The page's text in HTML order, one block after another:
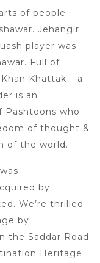
of people
Jehangir
player was
Full of
Khattak – a
is an
who
of thought &
of the world.
by
We’re thrilled
by
the Saddar Road
Heritage